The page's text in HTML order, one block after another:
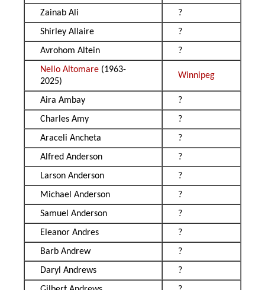
Zainab Ali
?
Shirley Allaire
?
Avrohom Altein
?
Nello Altomare (1963-
2025)
Winnipeg
Aira Ambay
?
Charles Amy
?
Araceli Ancheta
?
Alfred Anderson
?
Larson Anderson
?
Michael Anderson
?
Samuel Anderson
?
Eleanor Andres
?
Barb Andrew
?
Daryl Andrews
?